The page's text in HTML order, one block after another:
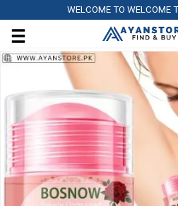
WELCOME TO WELCOME TO